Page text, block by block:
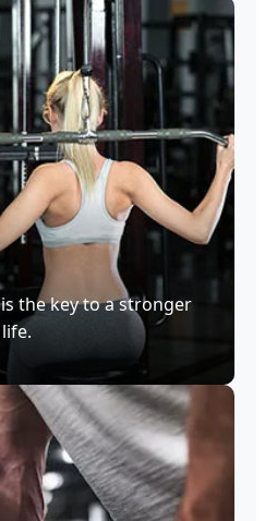
the key to a stronger